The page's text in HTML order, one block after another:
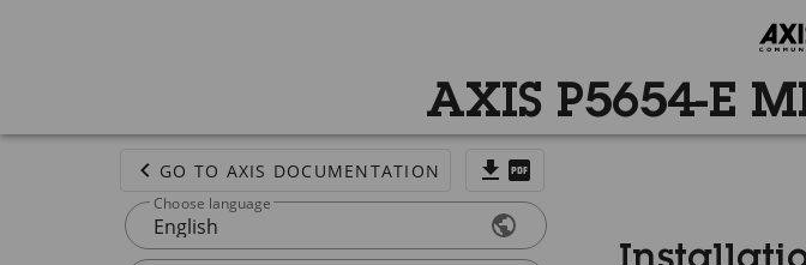
AXIS P5654-E
GO TO AXIS DOCUMENTATION
Choose language
English